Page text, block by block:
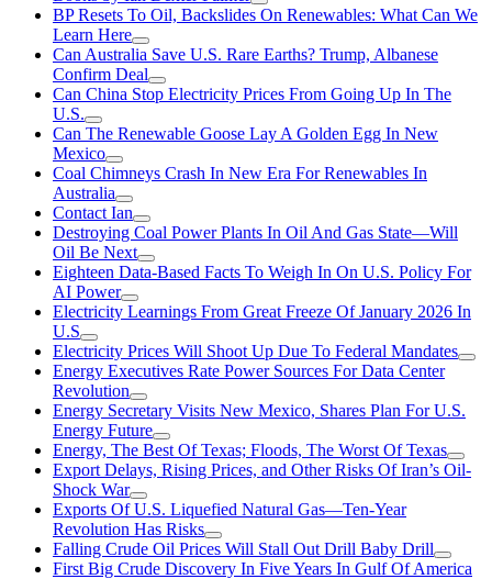
BP Resets To Oil, Backslides On Renewables: What Can We
Learn Here
Can Australia Save U.S. Rare Earths? Trump, Albanese
Confirm Deal
Can China Stop Electricity Prices From Going Up In The
U.S.
Can The Renewable Goose Lay A Golden Egg In New
Mexico
Coal Chimneys Crash In New Era For Renewables In
Australia
Contact Ian
Destroying Coal Power Plants In Oil And Gas State—Will
Oil Be Next
Eighteen Data-Based Facts To Weigh In On U.S. Policy For
AI Power
Electricity Learnings From Great Freeze Of January 2026 In
U.S
Electricity Prices Will Shoot Up Due To Federal Mandates
Energy Executives Rate Power Sources For Data Center
Revolution
Energy Secretary Visits New Mexico, Shares Plan For U.S.
Energy Future
Energy, The Best Of Texas; Floods, The Worst Of Texas
Export Delays, Rising Prices, and Other Risks Of Iran’s Oil-
Shock War
Exports Of U.S. Liquefied Natural Gas—Ten-Year
Revolution Has Risks
Falling Crude Oil Prices Will Stall Out Drill Baby Drill
First Big Crude Discovery In Five Years In Gulf Of America